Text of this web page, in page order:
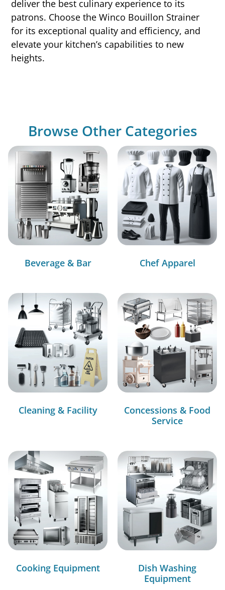
deliver the best culinary experience to its
patrons. Choose the Winco Bouillon Strainer
for its exceptional quality and efficiency, and
elevate your kitchen’s capabilities to new
heights.
Browse Other Categories
Beverage & Bar Chef Apparel
Cleaning & Facility
Concessions & Food
Service
Cooking Equipment
Dish Washing
Equipment